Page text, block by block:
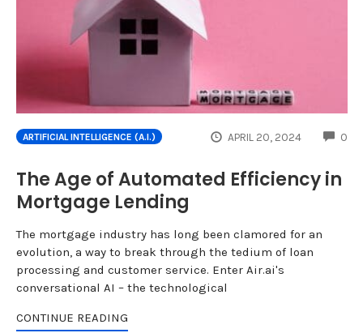
ARTIFICIAL INTELLIGENCE (A.I.) APRIL 20, 2024 0
The Age of Automated Efficiency in
Mortgage Lending
The mortgage industry has long been clamored for an
evolution, a way to break through the tedium of loan
processing and customer service. Enter Air.ai's
conversational AI – the technological
CONTINUE READING